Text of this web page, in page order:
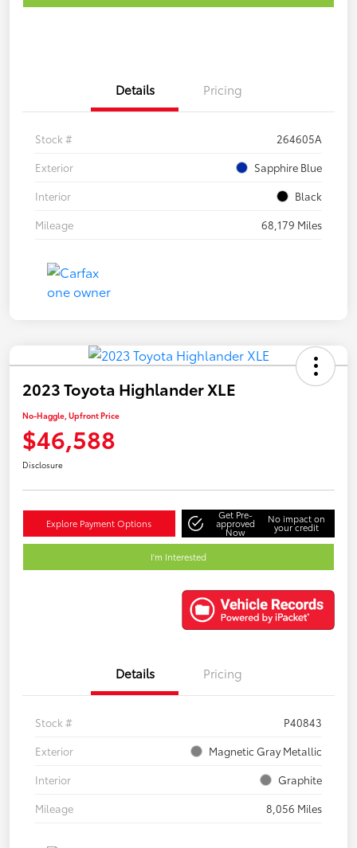
Details Pricing
Stock #
264605A
Exterior
Sapphire Blue
Interior
Black
Mileage
68,179 Miles
2023 Toyota Highlander XLE
No-Haggle, Upfront Price
$46,588
Disclosure
Explore Payment Options
Get Pre-
approved
Now
No impact on
your credit
I'm Interested
Details Pricing
Stock #
P40843
Exterior
Magnetic Gray Metallic
Interior
Graphite
Mileage
8,056 Miles